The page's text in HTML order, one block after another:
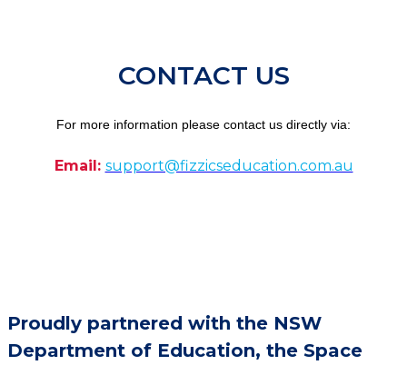
CONTACT US
For more information please contact us directly via:
Email: support@fizzicseducation.com.au
Proudly partnered with the NSW
Department of Education, the Space